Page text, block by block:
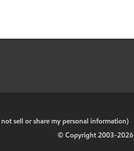
sell or share my personal information)
© Copyright 2003-2026